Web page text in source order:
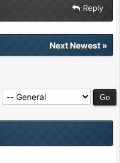
Reply
Next Newest»